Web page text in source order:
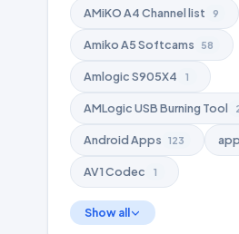
AMiKO A4 Channel list 9
Amiko A5 Softcams 58
Amlogic S905X4 1
AMLogic USB Burning Tool
Android Apps 123 app
AV1 Codec 1
Show all